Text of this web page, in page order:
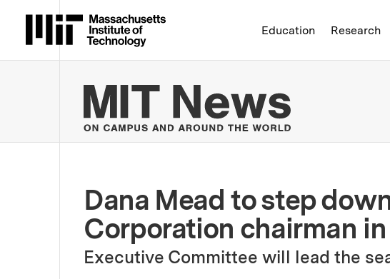
Massachusetts Institute of
Education Research
MIT News
Dana Mead to step
Corporation chairman
Executive Committee will lead the